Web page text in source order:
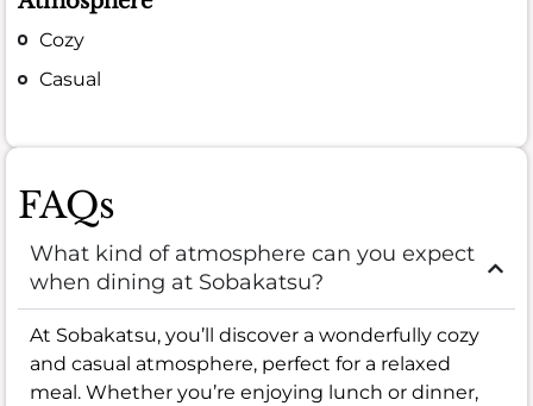
Cozy
Casual
FAQs
What kind of atmosphere can you expect
when dining at Sobakatsu?
At Sobakatsu, you’ll discover a wonderfully cozy
and casual atmosphere, perfect for a relaxed
meal. Whether you’re enjoying lunch or dinner,